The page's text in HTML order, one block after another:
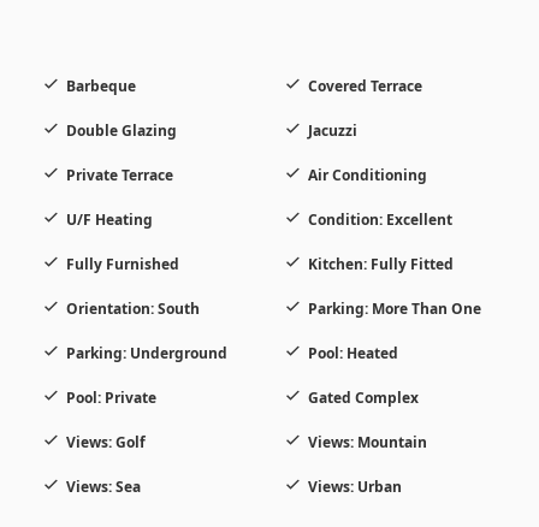
Barbeque Covered Terrace
Double Glazing Jacuzzi
Private Terrace Air Conditioning
U/F Heating Condition: Excellent
Fully Furnished Kitchen: Fully Fitted
Orientation: South Parking: More Than One
Parking: Underground Pool: Heated
Pool: Private Gated Complex
Views: Golf Views: Mountain
Views: Sea Views: Urban